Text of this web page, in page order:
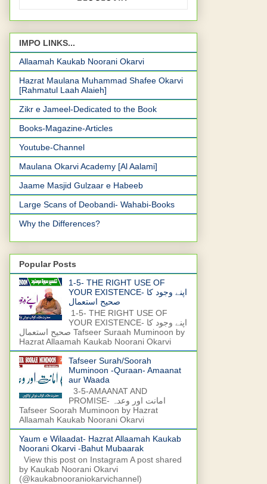
IMPO LINKS...
Allaamah Kaukab Noorani Okarvi
Hazrat Maulana Muhammad Shafee Okarvi
[Rahmatul Laah Alaieh]
Zikr e Jameel-Dedicated to the Book
Books-Magazine-Articles
Youtube-Channel
Maulana Okarvi Academy [Al Aalami]
Jaame Masjid Gulzaar e Habeeb
Large Scans of Deobandi- Wahabi-Books
Why the Differences?
Popular Posts
1-5- THE RIGHT USE OF
YOUR EXISTENCE- اپنے وجود کا
صحیح استعمال
1-5- THE RIGHT USE OF
YOUR EXISTENCE- اپنے وجود کا
صحیح استعمال Tafseer Suraah Muminoon by
Hazrat Allaamah Kaukab Noorani Okarvi
Tafseer Surah/Soorah
Muminoon -Quraan- Amaanat
aur Waada
3-5-AMAANAT AND
PROMISE- امانت اور وعدہ
Tafseer Soorah Muminoon by Hazrat
Allaamah Kaukab Noorani Okarvi
Yaum e Wilaadat- Hazrat Allaamah Kaukab
Noorani Okarvi -Bahut Mubaarak
View this post on Instagram A post shared
by Kaukab Noorani Okarvi
(@kaukabnooraniokarvichannel)